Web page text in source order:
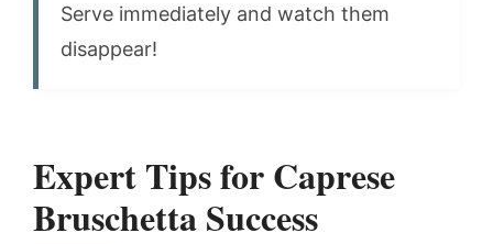
Serve immediately and watch them
disappear!
Expert Tips for Caprese
Bruschetta Success